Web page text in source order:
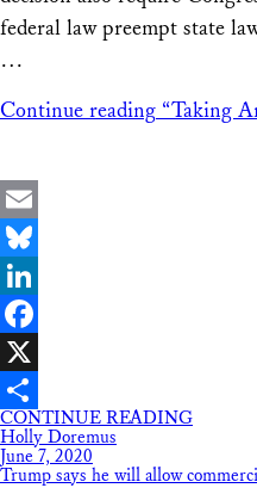
federal law preempt state
…
Continue reading “Taking
Email
Bluesky
LinkedIn
Facebook
X
Share
CONTINUE READING
Holly Doremus
June 7, 2020
Trump says he will allow